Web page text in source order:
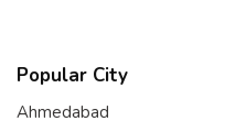
Popular City
Ahmedabad